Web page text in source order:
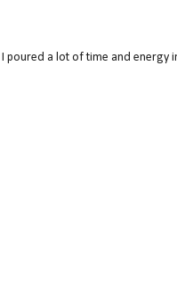
poured a lot of time and energy